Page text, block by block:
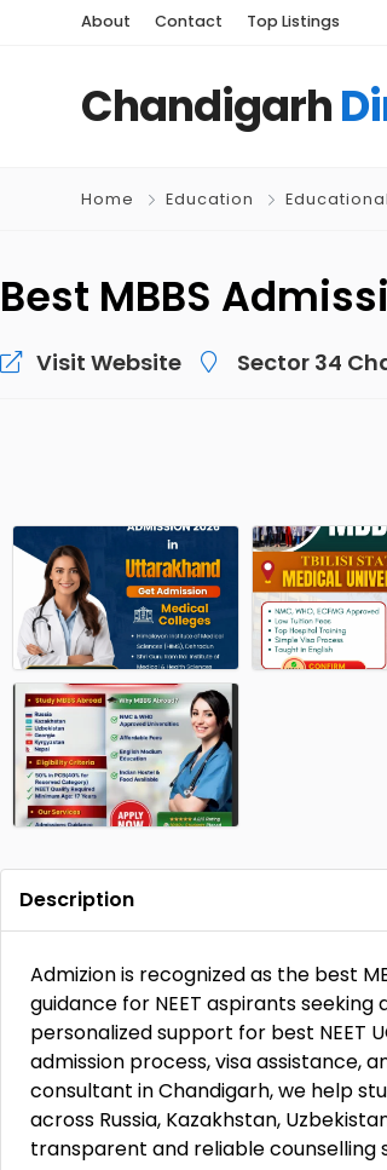
About Contact Top Listings
Chandigarh
Home Education
Best MBBS
Visit Website Sector 34
Description
Admizion is recognized as the best
guidance for NEET aspirants
personalized support for best NEET
admission process, visa assistance,
consultant in Chandigarh, we help
across Russia, Kazakhstan,
transparent and reliable counselling